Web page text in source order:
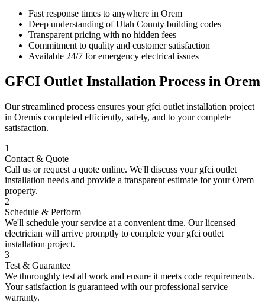
Fast response times to anywhere in Orem
Deep understanding ofUtah County building codes
Transparent pricing with no hidden fees
Commitment to quality and customer satisfaction
Available 24/7 for emergency electrical issues
GFCI Outlet Installation Process in Orem
Our streamlined process ensures your gfci outlet installation project
in Oremis completed efficiently, safely, and to your complete
satisfaction.
1
Contact & Quote
Call us or request a quote online. We'll discuss your gfci outlet
installation needs and provide a transparent estimate for yourOrem
property.
2
Schedule & Perform
We'll schedule your service at a convenient time. Our licensed
electrician will arrive promptly to complete your gfci outlet
installation project.
3
Test & Guarantee
We thoroughly test all work and ensure it meets code requirements.
Your satisfaction is guaranteed with our professional service
warranty.